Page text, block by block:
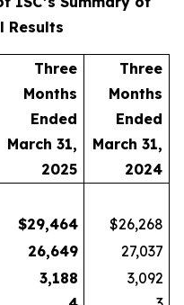
Results
Three
Months
Ended
March 31,
2025
Three
Months
Ended
March 31,
2024
$29,464
$26,268
26,649
27,037
3,188
3,092